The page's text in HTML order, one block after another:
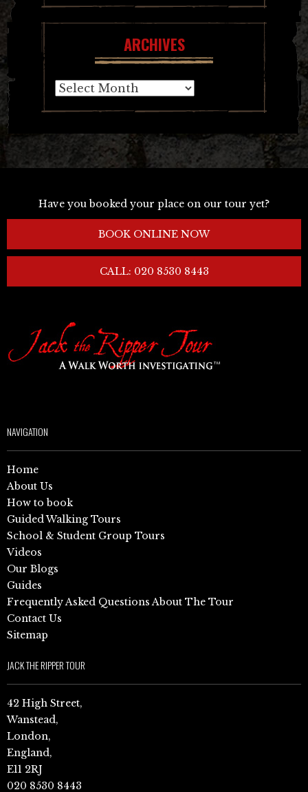
ARCHIVES
Archives
Have you booked your place on our tour yet?
BOOK ONLINE NOW
CALL: 020 8530 8443
NAVIGATION
Home
About Us
How to book
Guided Walking Tours
School & Student Group Tours
Videos
Our Blogs
Guides
Frequently Asked Questions About The Tour
Contact Us
Sitemap
JACK THE RIPPER TOUR
42 High Street,
Wanstead,
London,
England,
E11 2RJ
020 8530 8443